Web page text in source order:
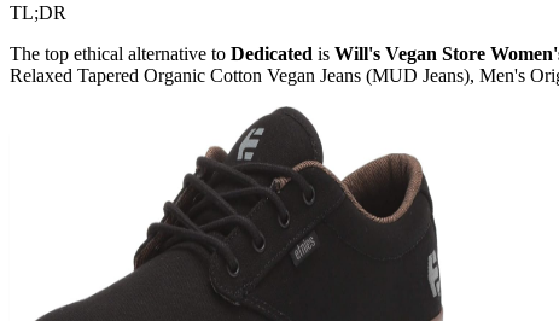
TL;DR
The top ethical alternative to Dedicated is Will's Vegan Store
Relaxed Tapered Organic Cotton Vegan Jeans (MUD Jeans), Men's